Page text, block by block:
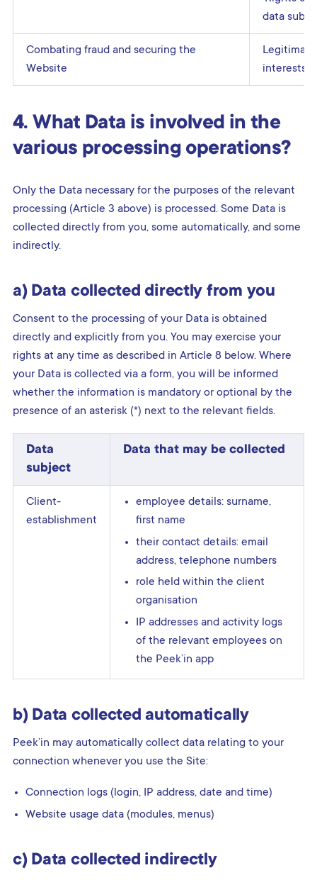
data
Combating fraud and securing the
Website
Legitimate
interests
4. What Data is involved in the
various processing operations?
Only the Data necessary for the purposes of the relevant
processing (Article 3 above) is processed. Some Data is
collected directly from you, some automatically, and some
indirectly.
a) Data collected directly from you
Consent to the processing of your Data is obtained
directly and explicitly from you. You may exercise your
rights at any time as described in Article 8 below. Where
your Data is collected via a form, you will be informed
whether the information is mandatory or optional by the
presence of an asterisk (*) next to the relevant fields.
Data
subject
Data that may be collected
Client-
establishment
employee details: surname,
first name
their contact details: email
address, telephone numbers
role held within the client
organisation
IP addresses and activity logs
of the relevant employees on
the Peek’in app
b) Data collected automatically
Peek’in may automatically collect data relating to your
connection whenever you use the Site:
Connection logs (login, IP address, date and time)
Website usage data (modules, menus)
c) Data collected indirectly